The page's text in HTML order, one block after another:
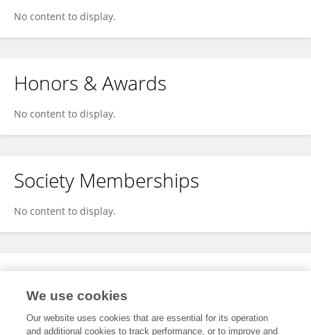
No content to display.
Honors & Awards
No content to display.
Society Memberships
No content to display.
Expertise
We use cookies
Our website uses cookies that are essential for its operation
and additional cookies to track performance, or to improve and